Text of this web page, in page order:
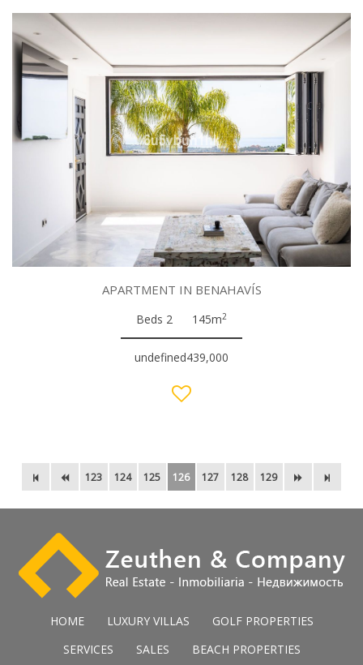
APARTMENT IN BENAHAVÍS
Beds 2 145m2
undefined439,000
123 124 125 126 127 128 129
HOME LUXURY VILLAS
GOLF PROPERTIES
SERVICES
SALES BEACH PROPERTIES